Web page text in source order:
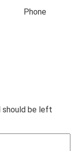
Phone
should be left